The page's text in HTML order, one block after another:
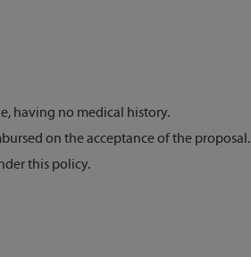
having no medical history.
on the acceptance of the proposal.
this policy.